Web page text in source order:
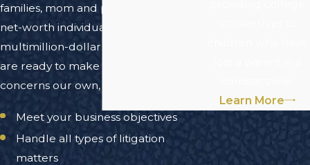
families, mom and pop shops, high
net-worth individuals and numerous
multimillion-dollar corporations. We
are ready to make your legal
concerns our own, and can help you:
Meet your business objectives
Handle all types of litigation
matters
Learn More